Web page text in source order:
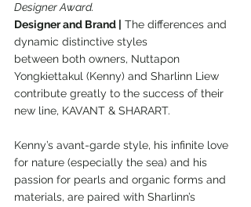
Designer Award.
Designer and Brand | The differences and
dynamic distinctive styles
between both owners, Nuttapon
Yongkiettakul (Kenny) and Sharlinn Liew
contribute greatly to the success of their
new line, KAVANT & SHARART.
Kenny’s avant-garde style, his infinite love
for nature (especially the sea) and his
passion for pearls and organic forms and
materials, are paired with Sharlinn’s